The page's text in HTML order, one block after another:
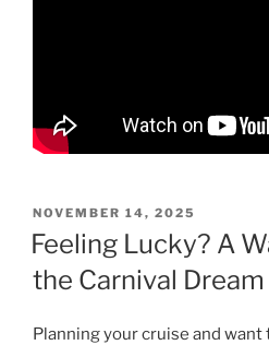
POSTED
ON
NOVEMBER 14, 2025
Feeling Lucky? A
the Carnival
Planning your cruise and